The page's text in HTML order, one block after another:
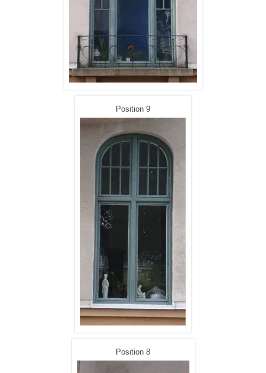
Position 9
Position 8